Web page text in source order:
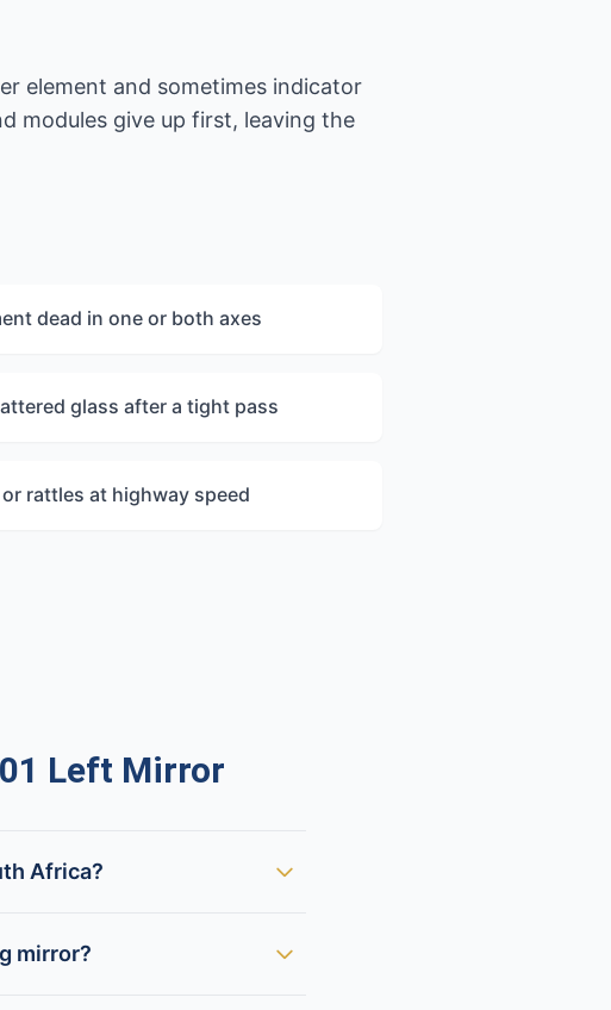
element and sometimes indicator
modules give up first, leaving the
dead in one or both axes
glass after a tight pass
rattles at highway speed
Left Mirror
Africa?
mirror?